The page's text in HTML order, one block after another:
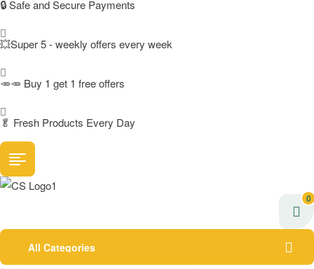
🔒 Safe and Secure Payments
💥Super 5 - weekly offers every week
🥕🥕 Buy 1 get 1 free offers
🥬 Fresh Products Every Day
0
All Categories